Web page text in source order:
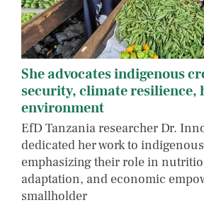
She advocates indigenous
security, climate resilience,
environment
EfD Tanzania researcher Dr.
dedicated her work to
emphasizing their role in
adaptation, and economic
smallholder